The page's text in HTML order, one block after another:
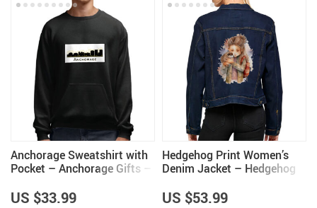
Anchorage Sweatshirt with
Pocket – Anchorage Gifts –
US $33.99
Hedgehog Print Women’s
Denim Jacket – Hedgehog
Great Gift
US $53.99